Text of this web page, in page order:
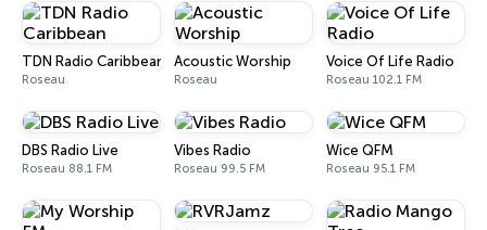
TDN Radio Caribbean
Roseau
Acoustic Worship
Roseau
Voice Of Life Radio
Roseau 102.1 FM
DBS Radio Live
Roseau 88.1 FM
Vibes Radio
Roseau 99.5 FM
Wice QFM
Roseau 95.1 FM